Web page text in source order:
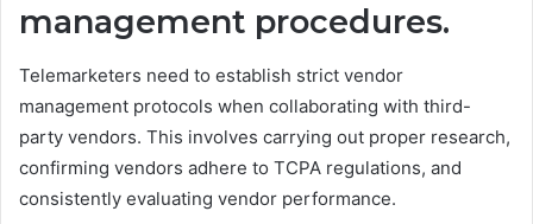
management procedures.
Telemarketers need to establish strict vendor
management protocols when collaborating with third-
party vendors. This involves carrying out proper research,
confirming vendors adhere to TCPA regulations, and
consistently evaluating vendor performance.